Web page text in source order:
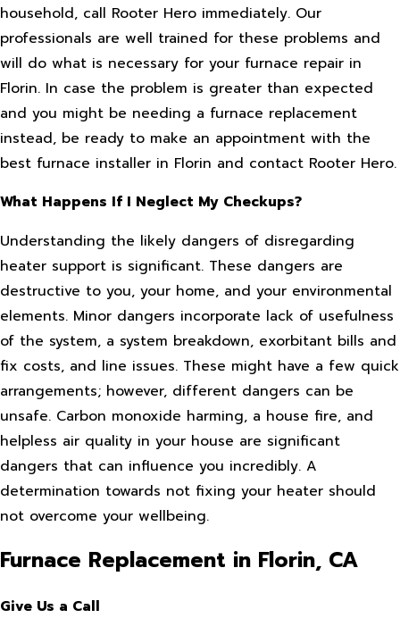
household, call Rooter Hero immediately. Our
professionals are well trained for these problems and
will do what is necessary for your furnace repair in
Florin. In case the problem is greater than expected
and you might be needing a furnace replacement
instead, be ready to make an appointment with the
best furnace installer in Florin and contact Rooter Hero.
What Happens If I Neglect My Checkups?
Understanding the likely dangers of disregarding
heater support is significant. These dangers are
destructive to you, your home, and your environmental
elements. Minor dangers incorporate lack of usefulness
of the system, a system breakdown, exorbitant bills and
fix costs, and line issues. These might have a few quick
arrangements; however, different dangers can be
unsafe. Carbon monoxide harming, a house fire, and
helpless air quality in your house are significant
dangers that can influence you incredibly. A
determination towards not fixing your heater should
not overcome your wellbeing.
Furnace Replacement in Florin, CA
Give Us a Call